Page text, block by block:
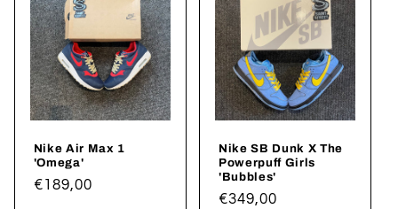
Nike Air Max 1
'Omega'
Regular
€189,00
Nike SB Dunk X The
Powerpuff Girls
'Bubbles'
Regular
€349,00